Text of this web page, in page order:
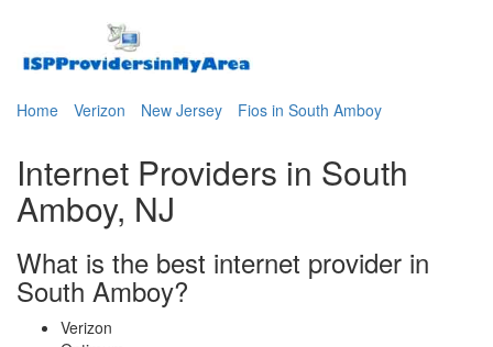
Home Verizon New Jersey Fios in South Amboy
Internet Providers in South
Amboy, NJ
What is the best internet provider in
South Amboy?
Verizon